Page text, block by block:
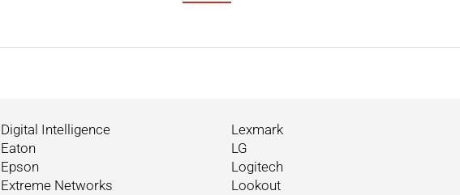
Digital Intelligence
Eaton
Epson
Extreme Networks
Lexmark
LG
Logitech
Lookout